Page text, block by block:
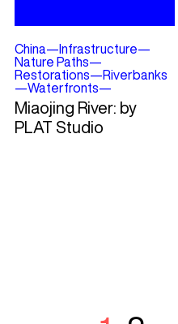
China—Infrastructure—
Nature Paths—
Restorations—Riverbanks
—Waterfronts—
Miaojing River: by
PLAT Studio